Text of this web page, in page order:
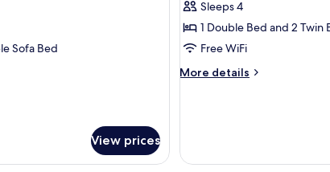
Sofa Bed
View prices
for
Superior
Room,
Balcony
Sleeps 4
1 Double Bed and 2 Twin
Free WiFi
More details
More